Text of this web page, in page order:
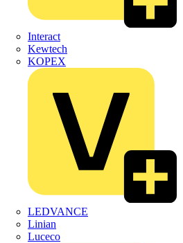
Interact
Kewtech
KOPEX
LEDVANCE
Linian
Luceco